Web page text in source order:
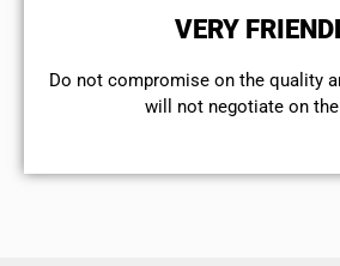
VERY
​Do not compromise on the quality
will not negotiate on